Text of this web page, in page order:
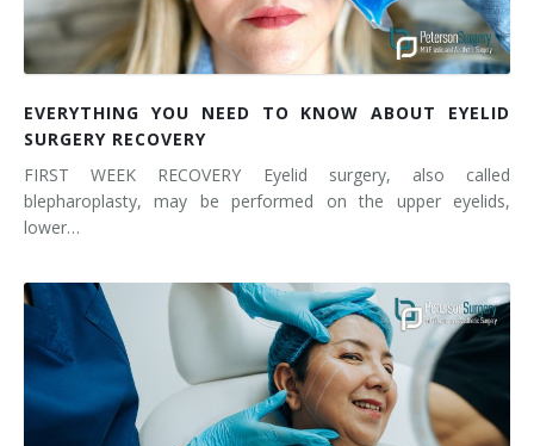
EVERYTHING YOU NEED TO KNOW ABOUT EYELID
SURGERY RECOVERY
FIRST WEEK RECOVERY Eyelid surgery, also called
blepharoplasty, may be performed on the upper eyelids,
lower…